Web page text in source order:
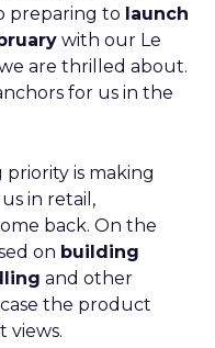
preparing to launch
with our Le
are thrilled about.
for us in the
is making
in retail,
back. On the
on building
and other
the product
views.